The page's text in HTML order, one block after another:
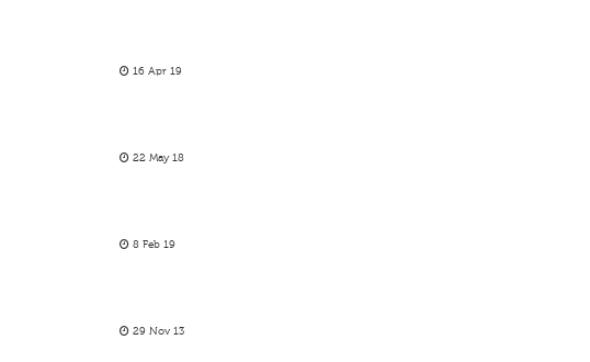
16 Apr 19
22 May 18
8 Feb 19
29 Nov 13